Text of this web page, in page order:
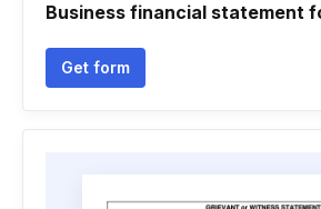
Business financial statement
Get form